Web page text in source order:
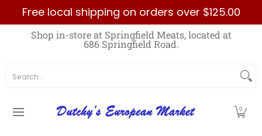
Skip to Main Content
Free local shipping on orders over $125.00
Home Best Sellers List Specials
Shop in-store at Springfield Meats, located at
686 Springfield Road.
0